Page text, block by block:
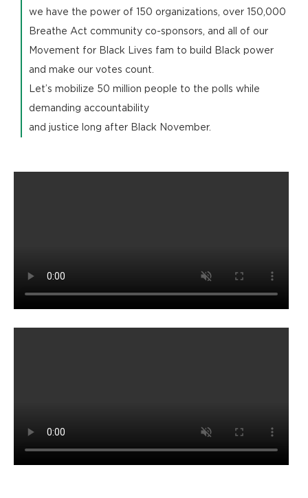
we have the power of 150 organizations, over 150,000
Breathe Act community co-sponsors, and all of our
Movement for Black Lives fam to build Black power
and make our votes count.
Let’s mobilize 50 million people to the polls while
demanding accountability
and justice long after Black November.